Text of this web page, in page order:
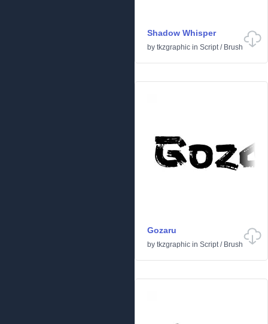
Shadow Whisper
by tkzgraphic in Script/ Brush
Gozaru
by tkzgraphic in Script/ Brush